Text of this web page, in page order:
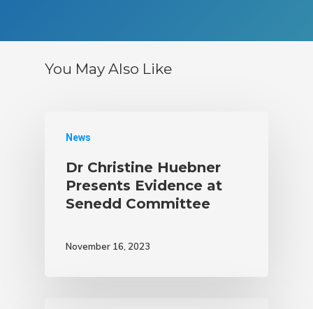
You May Also Like
News
Dr Christine Huebner
Presents Evidence at
Senedd Committee
November 16, 2023